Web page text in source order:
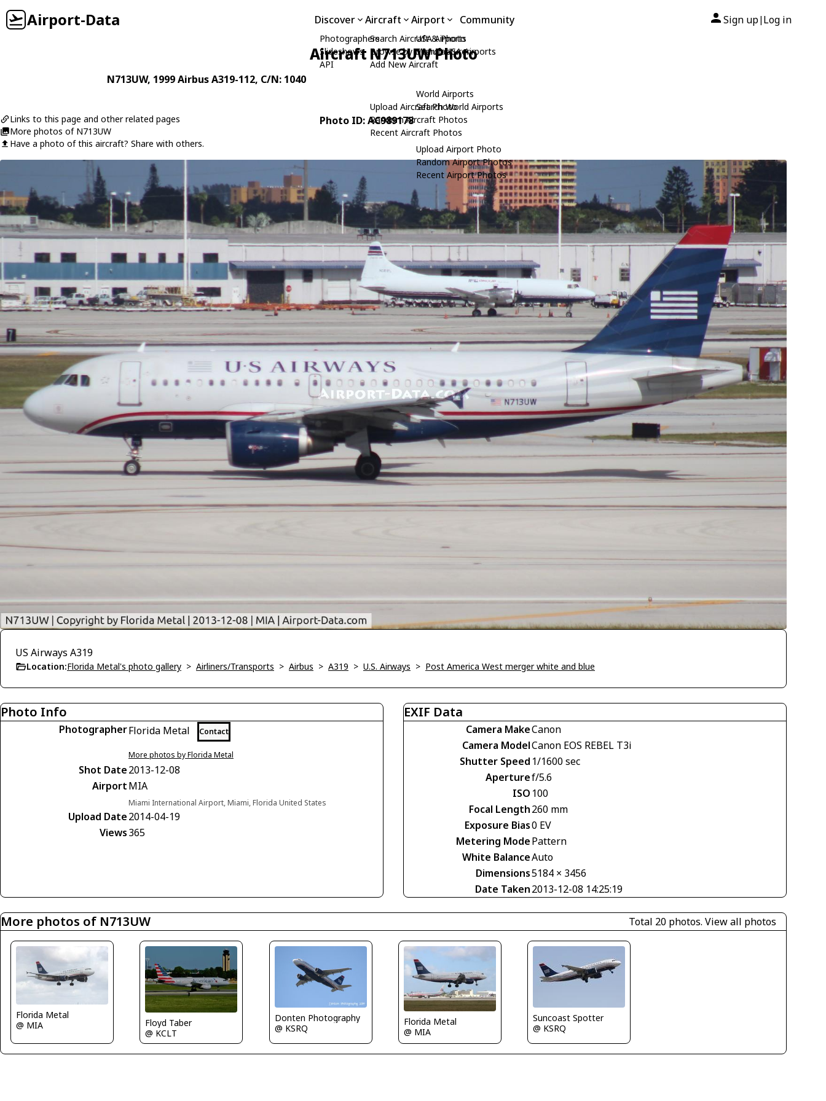
Airport-Data Discover
Photographers
Slideshows
API
Aircraft
Search Aircraft & Photo
Browse by Manufacturer
Add New Aircraft
Upload Aircraft Photo
Random Aircraft Photos
Recent Aircraft Photos
Airport
USA Airports
Search USA Airports
World Airports
Search World Airports
Upload Airport Photo
Random Airport Photos
Recent Airport Photos
Community Sign up| Log in
Aircraft N713UW Photo
N713UW, 1999AirbusA319-112, C/N: 1040
Links to this page and other related pages
More photos of N713UW
Have a photo of this aircraft? Share with others.
Photo ID: AC989178
US Airways A319
Location:Florida Metal's photo gallery > Airliners/Transports > Airbus > A319 > U.S. Airways > Post America West merger white and blue
Photo Info
PhotographerFlorida Metal Contact
More photos by Florida Metal
Shot Date2013-12-08
AirportMIA
Miami International Airport, Miami, Florida United States
Upload Date2014-04-19
Views365
EXIF Data
Camera MakeCanon
Camera ModelCanon EOS REBEL T3i
Shutter Speed 1/1600 sec
Aperturef/5.6
ISO 100
Focal Length260 mm
Exposure Bias0 EV
Metering ModePattern
White BalanceAuto
Dimensions5184 × 3456
Date Taken2013-12-08 14:25:19
More photos of N713UW Total 20 photos. View all photos
Florida Metal
@ MIA
Floyd Taber
@ KCLT
Donten Photography
@ KSRQ
Florida Metal
@ MIA
Suncoast Spotter
@ KSRQ